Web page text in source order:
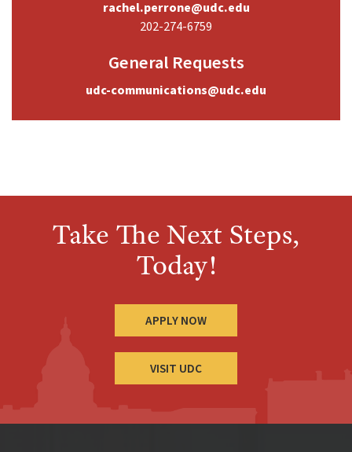
rachel.perrone@udc.edu
202-274-6759
General Requests
udc-communications@udc.edu
Take The Next Steps,
Today!
APPLY NOW
VISIT UDC